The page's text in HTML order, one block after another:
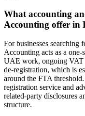
What accounting
Accounting offer in
For businesses searching
Accounting acts as a
UAE work, ongoing VAT
de‑registration, which is
around the FTA
registration service and
related-party disclosures
structure.